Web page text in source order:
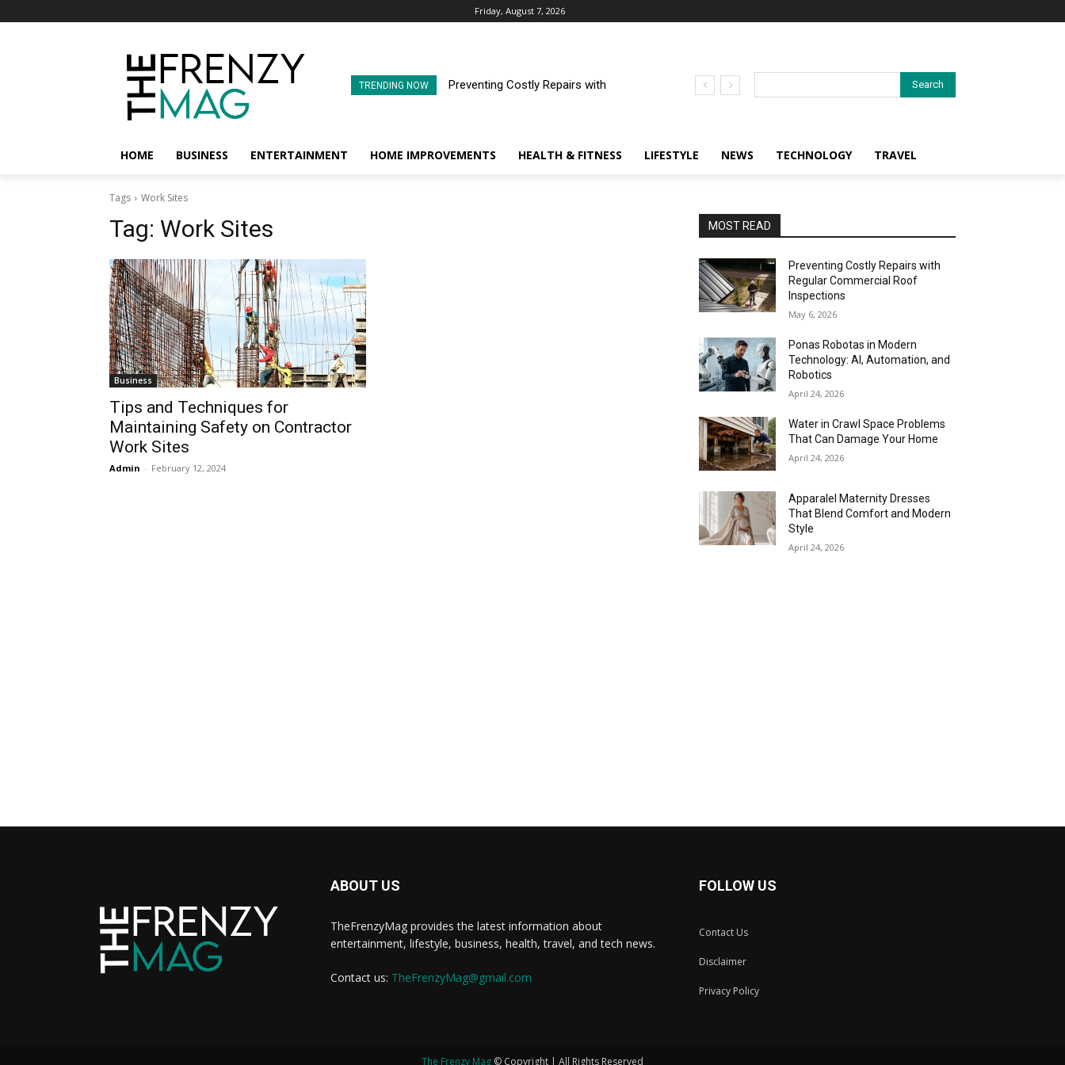
Friday, August 7, 2026
TRENDING NOW
Preventing Costly Repairs with
Search
HOME BUSINESS ENTERTAINMENT HOME IMPROVEMENTS HEALTH & FITNESS LIFESTYLE NEWS TECHNOLOGY TRAVEL
Tags Work Sites
Tag: Work Sites
Business
Tips and Techniques for
Maintaining Safety on Contractor
Work Sites
Admin - February 12, 2024
MOST READ
Preventing Costly Repairs with
Regular Commercial Roof
Inspections
May 6, 2026
Ponas Robotas in Modern
Technology: AI, Automation, and
Robotics
April 24, 2026
Water in Crawl Space Problems
That Can Damage Your Home
April 24, 2026
Apparalel Maternity Dresses
That Blend Comfort and Modern
Style
April 24, 2026
ABOUT US
TheFrenzyMag provides the latest information about
entertainment, lifestyle, business, health, travel, and tech news.
Contact us: TheFrenzyMag@gmail.com
FOLLOW US
Contact Us
Disclaimer
Privacy Policy
The Frenzy Mag © Copyright | All Rights Reserved